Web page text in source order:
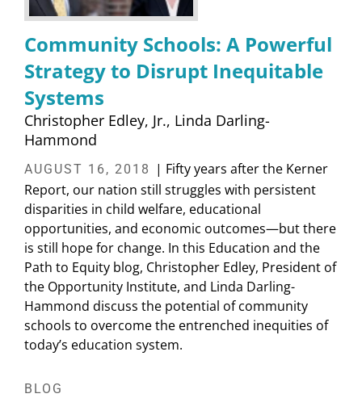
Community Schools: A Powerful
Strategy to Disrupt Inequitable
Systems
Christopher Edley, Jr. Linda Darling-
Hammond
AUGUST 16, 2018
| Fifty years after the Kerner
Report, our nation still struggles with persistent
disparities in child welfare, educational
opportunities, and economic outcomes—but there
is still hope for change. In this Education and the
Path to Equity blog, Christopher Edley, President of
the Opportunity Institute, and Linda Darling-
Hammond discuss the potential of community
schools to overcome the entrenched inequities of
today’s education system.
BLOG